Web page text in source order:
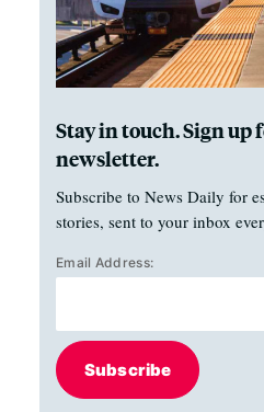
Stay in touch. Sign up
newsletter.
Subscribe to News Daily for
stories, sent to your inbox
Email Address:
Subscribe